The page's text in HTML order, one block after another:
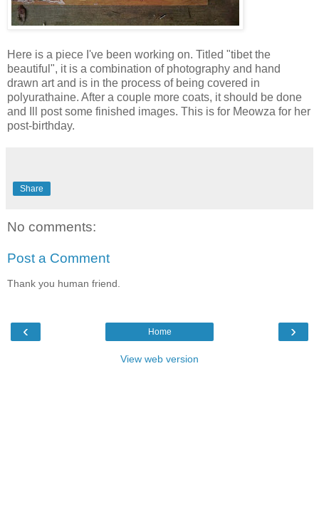
Here is a piece I've been working on. Titled "tibet the
beautiful", it is a combination of photography and hand
drawn art and is in the process of being covered in
polyurathaine. After a couple more coats, it should be done
and Ill post some finished images. This is for Meowza for her
post-birthday.
Share
No comments:
Post a Comment
Thank you human friend.
‹ ›
Home
View web version